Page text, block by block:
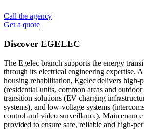
Call the agency
Get a quote
Discover EGELEC
The Egelec branch supports the energy
through its electrical engineering expertise.
housing rehabilitation, Egelec delivers high-
(residential units, common areas and
transition solutions (EV charging
systems), and low-voltage systems
control and video surveillance). Maintenance
provided to ensure safe, reliable and high-